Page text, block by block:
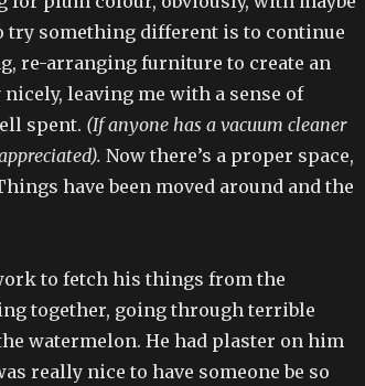
try something different is to continue
re-arranging furniture to create an
leaving me with a sense of
spent. (If anyone has a vacuum cleaner
Now there’s a proper space,
have been moved around and the
to fetch his things from the
together, going through terrible
watermelon. He had plaster on him
really nice to have someone be so